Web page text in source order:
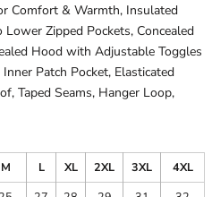
Comfort & Warmth, Insulated
Lower Zipped Pockets, Concealed
Hood with Adjustable Toggles
Patch Pocket, Elasticated
Taped Seams, Hanger Loop,
M L XL 2XL 3XL
4XL